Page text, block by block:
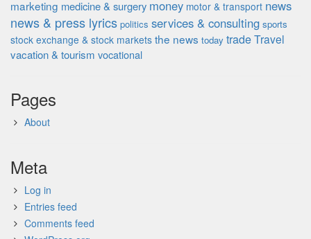
marketing medicine & surgery money motor & transport news
news & press lyrics politics services & consulting sports
stock exchange & stock markets the news today tradeTravel
vacation & tourism vocational
Pages
About
Meta
Log in
Entries feed
Comments feed